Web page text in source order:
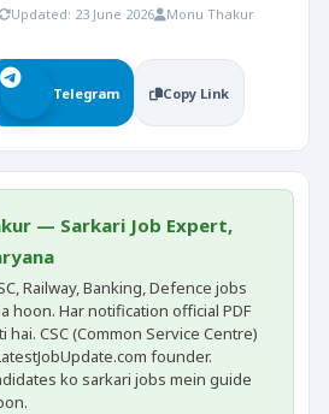
Updated: 23 June 2026
Monu Thakur
Telegram Copy Link
— Sarkari Job Expert,
Railway, Banking, Defence jobs
hoon. Har notification official PDF
hai. CSC (Common Service Centre)
founder.
ko sarkari jobs mein guide